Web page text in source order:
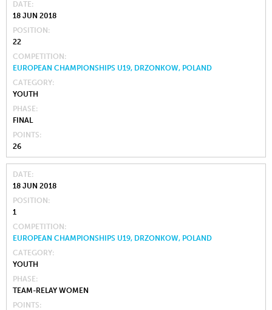
DATE
18 JUN 2018
POSITION
22
COMPETITION
EUROPEAN CHAMPIONSHIPS U19, DRZONKOW, POLAND
CATEGORY
YOUTH
PHASE
FINAL
POINTS
26
DATE
18 JUN 2018
POSITION
1
COMPETITION
EUROPEAN CHAMPIONSHIPS U19, DRZONKOW, POLAND
CATEGORY
YOUTH
PHASE
TEAM-RELAY WOMEN
POINTS